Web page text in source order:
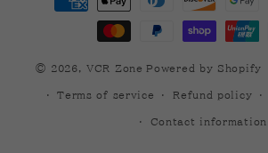
© 2026,VCR Zone Powered by Shopify
Terms of service Refund policy
Contact information